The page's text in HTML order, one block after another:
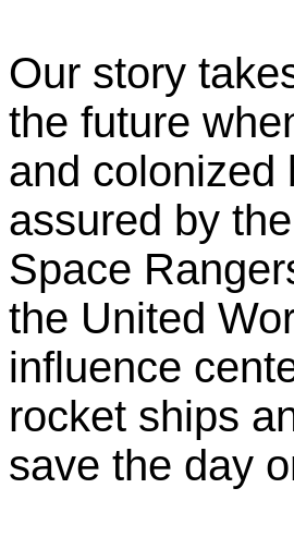
Our story
the future
and colonized
assured by
Space
the United
influence
rocket ships
save the day